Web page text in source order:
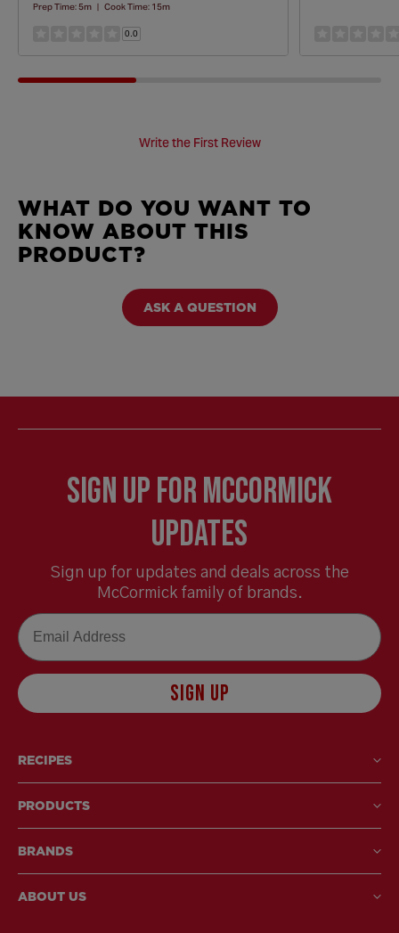
Prep Time:5m | Cook Time: 15m
0.0
Write the First Review
WHAT DO YOU WANT TO
KNOW ABOUT THIS
PRODUCT?
ASK A QUESTION
Sign Up for McCormick
Updates
Sign up for updates and deals across the
McCormick family of brands.
Email
SIGN UP
RECIPES
PRODUCTS
BRANDS
ABOUT US